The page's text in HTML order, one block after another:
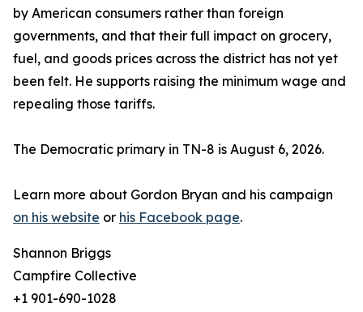
by American consumers rather than foreign
governments, and that their full impact on grocery,
fuel, and goods prices across the district has not yet
been felt. He supports raising the minimum wage and
repealing those tariffs.
The Democratic primary in TN-8 is August 6, 2026.
Learn more about Gordon Bryan and his campaign
on his website or his Facebook page.
Shannon Briggs
Campfire Collective
+1 901-690-1028